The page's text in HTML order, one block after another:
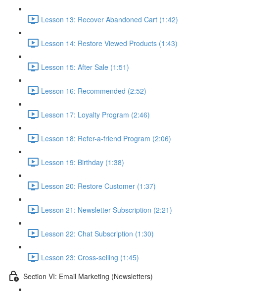
Lesson 13: Recover Abandoned Cart (1:42)
Lesson 14: Restore Viewed Products (1:43)
Lesson 15: After Sale (1:51)
Lesson 16: Recommended (2:52)
Lesson 17: Loyalty Program (2:46)
Lesson 18: Refer-a-friend Program (2:06)
Lesson 19: Birthday (1:38)
Lesson 20: Restore Customer (1:37)
Lesson 21: Newsletter Subscription (2:21)
Lesson 22: Chat Subscription (1:30)
Lesson 23: Cross-selling (1:45)
Section VI: Email Marketing (Newsletters)